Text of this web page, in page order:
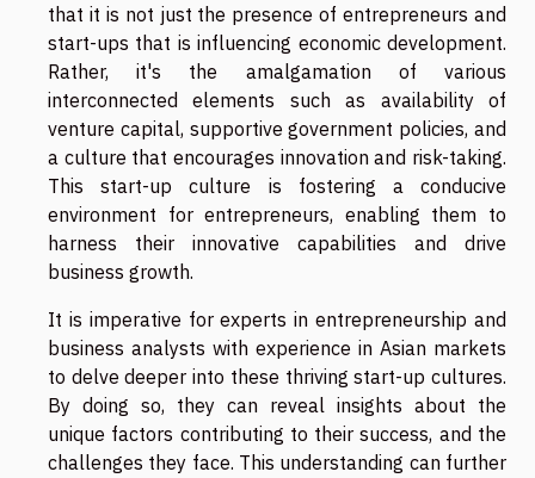
that it is not just the presence of entrepreneurs and
start-ups that is influencing economic development.
Rather, it's the amalgamation of various
interconnected elements such as availability of
venture capital, supportive government policies, and
a culture that encourages innovation and risk-taking.
This start-up culture is fostering a conducive
environment for entrepreneurs, enabling them to
harness their innovative capabilities and drive
business growth.
It is imperative for experts in entrepreneurship and
business analysts with experience in Asian markets
to delve deeper into these thriving start-up cultures.
By doing so, they can reveal insights about the
unique factors contributing to their success, and the
challenges they face. This understanding can further